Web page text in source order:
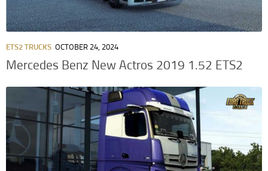
ETS2 TRUCKS OCTOBER 24, 2024
Mercedes Benz New Actros 2019 1.52 ETS2